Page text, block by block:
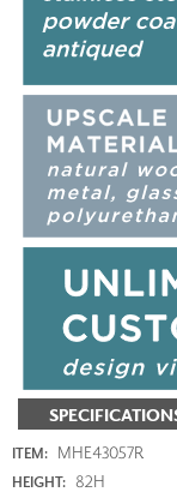
ITEM: MHE43057R
HEIGHT: 82H